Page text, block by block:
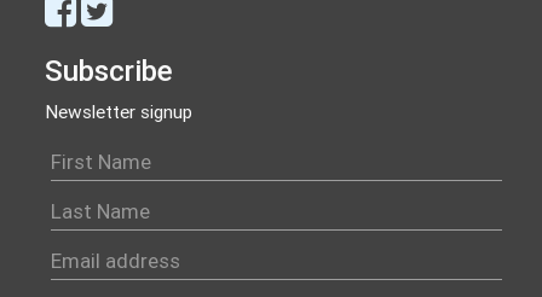
Subscribe
Newsletter signup